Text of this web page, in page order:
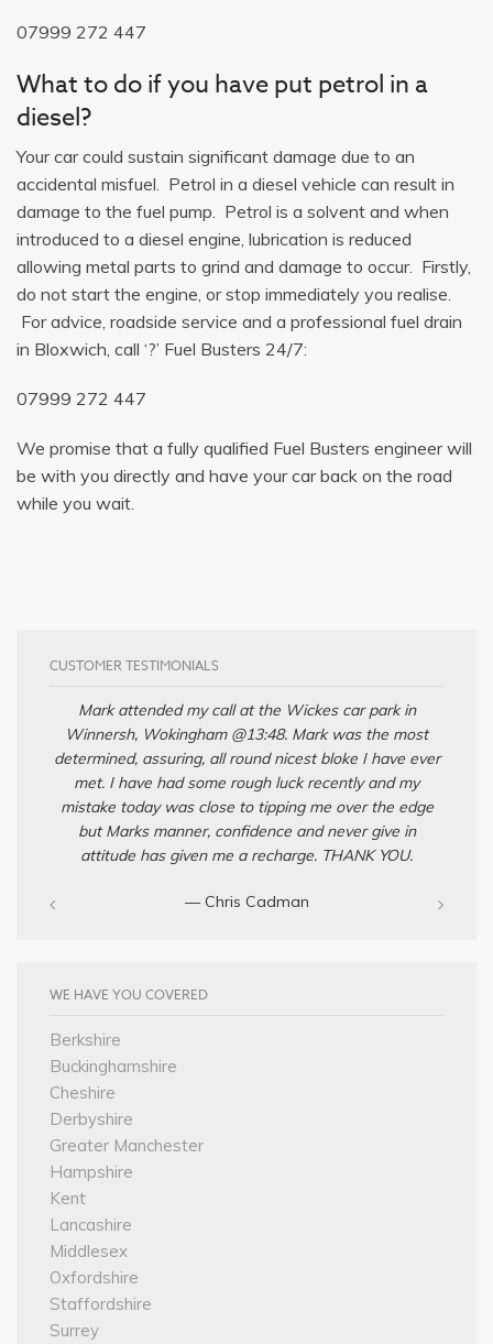
07999 272 447
What to do if you have put petrol in a
diesel?
Your car could sustain significant damage due to an
accidental misfuel. Petrol in a diesel vehicle can result in
damage to the fuel pump. Petrol is a solvent and when
introduced to a diesel engine, lubrication is reduced
allowing metal parts to grind and damage to occur. Firstly,
do not start the engine, or stop immediately you realise.
For advice, roadside service and a professional fuel drain
in Bloxwich, call ‘?’ Fuel Busters 24/7:
07999 272 447
We promise that a fully qualified Fuel Busters engineer will
be with you directly and have your car back on the road
while you wait.
CUSTOMER TESTIMONIALS
Mark attended my call at the Wickes car park in
Winnersh, Wokingham @13:48. Mark was the most
determined, assuring, all round nicest bloke I have ever
met. I have had some rough luck recently and my
mistake today was close to tipping me over the edge
but Marks manner, confidence and never give in
attitude has given me a recharge. THANK YOU.
— Chris Cadman‎
WE HAVE YOU COVERED
Berkshire
Buckinghamshire
Cheshire
Derbyshire
Greater Manchester
Hampshire
Kent
Lancashire
Middlesex
Oxfordshire
Staffordshire
Surrey